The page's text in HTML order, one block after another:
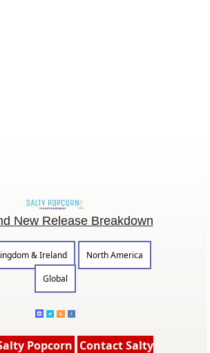
New Release Breakdown
& Ireland
North America
Global
Popcorn Contact Salty